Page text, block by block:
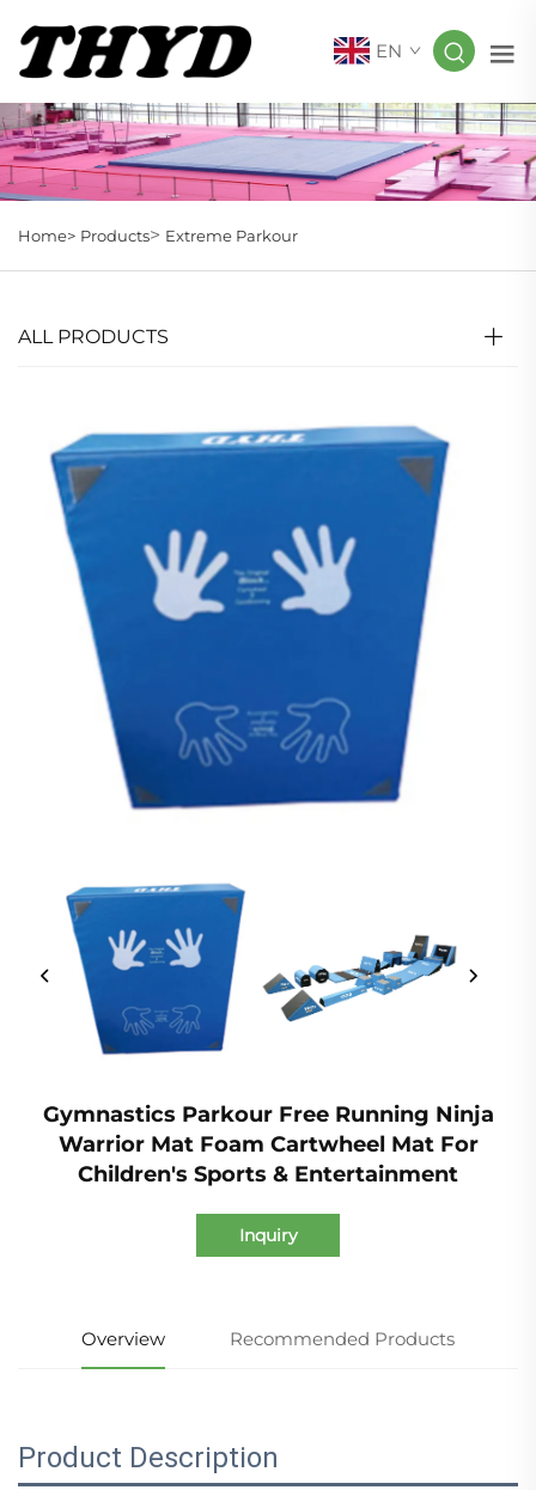
EN
Home> Products> Extreme Parkour
ALL PRODUCTS
Gymnastics Parkour Free Running Ninja
Warrior Mat Foam Cartwheel Mat For
Children's Sports & Entertainment
Inquiry
Overview Recommended Products
Product Description